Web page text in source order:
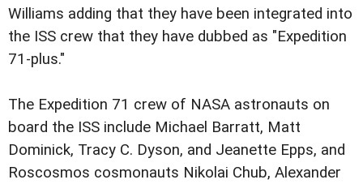
Williams adding that they have been integrated into
the ISS crew that they have dubbed as "Expedition
71-plus."
The Expedition 71 crew of NASA astronauts on
board the ISS include Michael Barratt, Matt
Dominick, Tracy C. Dyson, and Jeanette Epps, and
Roscosmos cosmonauts Nikolai Chub, Alexander